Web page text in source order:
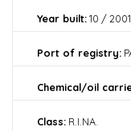
Year built:10 / 2001
Port of registry:
Chemical/oil
Class: R.I.NA.